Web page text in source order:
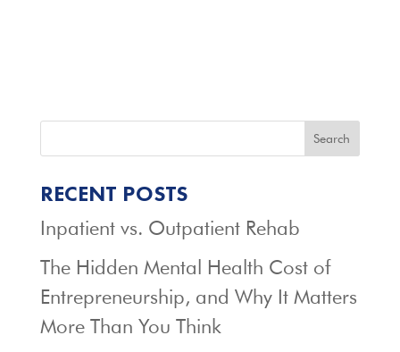
Search
RECENT POSTS
Inpatient vs. Outpatient Rehab
The Hidden Mental Health Cost of
Entrepreneurship, and Why It Matters
More Than You Think